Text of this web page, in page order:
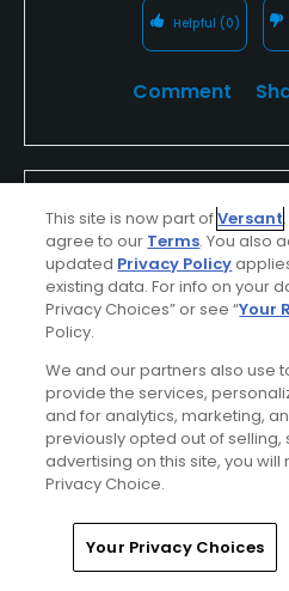
Helpful (0)
Comment
Played On04/27/2026
Reviews 1
I Recommend This
Verified Purchaser
Perfect weather Used cart
Excellent
Home Search
This site is now part ofVersant
agree to our Terms. You also
updated Privacy Policy
existing data. For info on your
Privacy Choices” or see “Your
Policy.
We and our partners also use
provide the services,
and for analytics, marketing,
previously opted out of
advertising on this site, you
Privacy Choice.
Your Privacy Choices